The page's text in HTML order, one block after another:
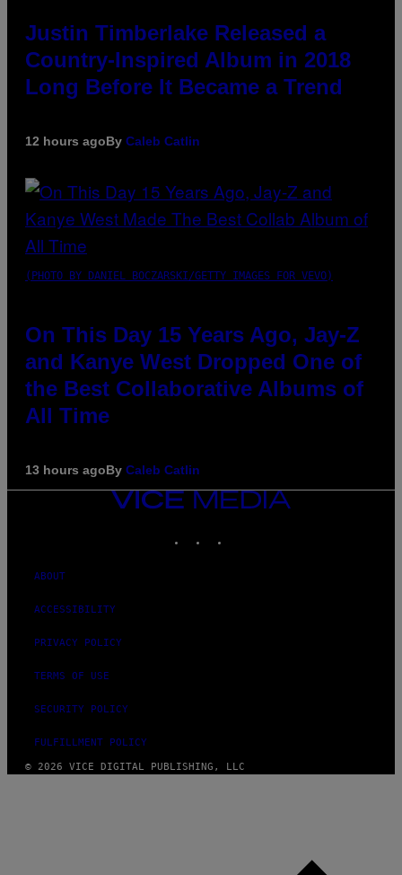
Justin Timberlake Released a
Country-Inspired Album in 2018
Long Before It Became a Trend
12 hours agoBy Caleb Catlin
(PHOTO BY DANIEL BOCZARSKI/GETTY IMAGES FOR VEVO)
On This Day 15 Years Ago, Jay-Z
and Kanye West Dropped One of
the Best Collaborative Albums of
All Time
13 hours agoBy Caleb Catlin
VICE
MEDIA
ABOUT
ACCESSIBILITY
PRIVACY POLICY
TERMS OF USE
SECURITY POLICY
FULFILLMENT POLICY
© 2026 VICE DIGITAL PUBLISHING, LLC